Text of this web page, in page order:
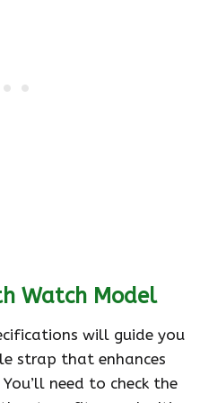
Watch Model
will guide you
strap that enhances
need to check the